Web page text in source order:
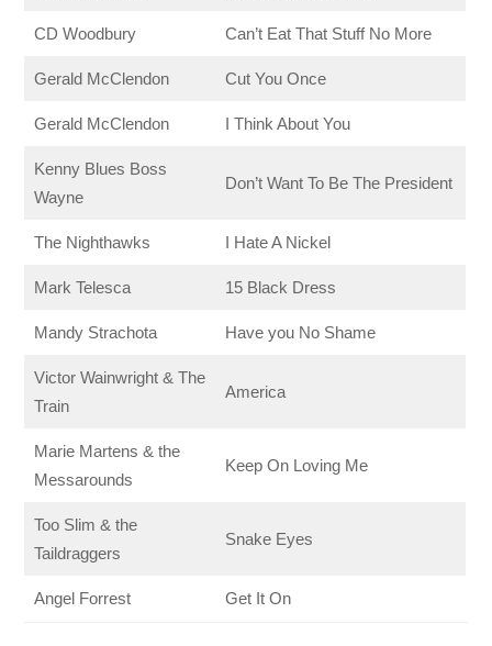
CD Woodbury Can’t Eat That Stuff No More
Gerald McClendon Cut You Once
Gerald McClendon I Think About You
Kenny Blues Boss
Wayne
Don’t Want To Be The President
The Nighthawks I Hate A Nickel
Mark Telesca 15 Black Dress
Mandy Strachota Have you No Shame
Victor Wainwright & The
Train
America
Marie Martens & the
Messarounds
Keep On Loving Me
Too Slim & the
Taildraggers
Snake Eyes
Angel Forrest Get It On